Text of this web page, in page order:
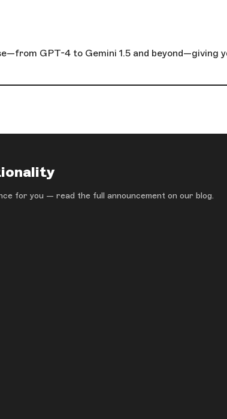
GPT-4 to Gemini 1.5 and beyond—giving
for you — read the full announcement on our blog.